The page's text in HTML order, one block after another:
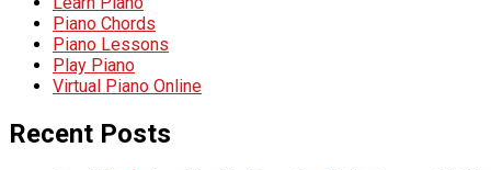
Piano Chords
Piano Lessons
Play Piano
Virtual Piano Online
Recent Posts